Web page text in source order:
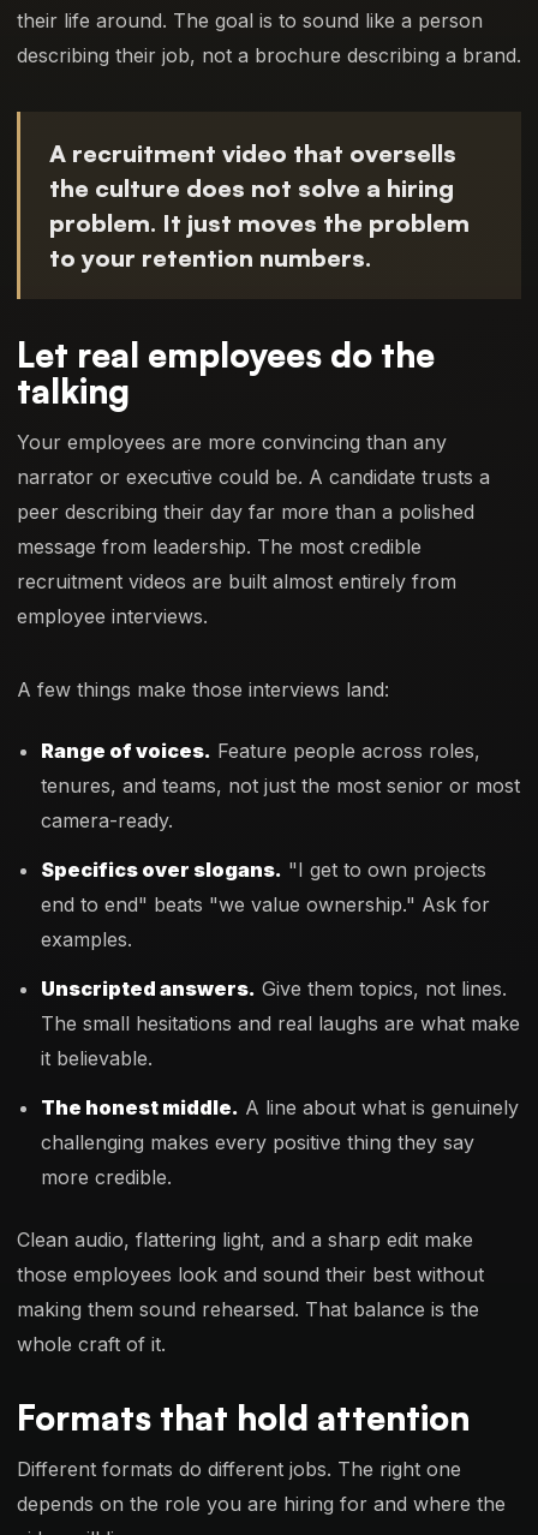
their life around. The goal is to sound like a person
describing their job, not a brochure describing a brand.
A recruitment video that oversells
the culture does not solve a hiring
problem. It just moves the problem
to your retention numbers.
Let real employees do the
talking
Your employees are more convincing than any
narrator or executive could be. A candidate trusts a
peer describing their day far more than a polished
message from leadership. The most credible
recruitment videos are built almost entirely from
employee interviews.
A few things make those interviews land:
Range of voices. Feature people across roles,
tenures, and teams, not just the most senior or most
camera-ready.
Specifics over slogans. "I get to own projects
end to end" beats "we value ownership." Ask for
examples.
Unscripted answers. Give them topics, not lines.
The small hesitations and real laughs are what make
it believable.
The honest middle. A line about what is genuinely
challenging makes every positive thing they say
more credible.
Clean audio, flattering light, and a sharp edit make
those employees look and sound their best without
making them sound rehearsed. That balance is the
whole craft of it.
Formats that hold attention
Different formats do different jobs. The right one
depends on the role you are hiring for and where the